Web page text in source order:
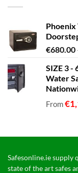
Phoenix
€680.00
SIZE 3 -
Water
From€
Safesonline.ie supply
state of the art safes